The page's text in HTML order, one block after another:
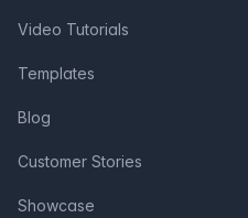
Video Tutorials
Templates
Blog
Customer Stories
Showcase